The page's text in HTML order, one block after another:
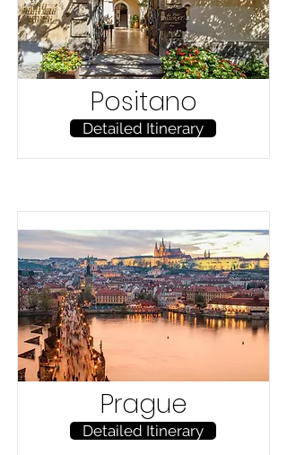
Positano
Detailed Itinerary
Prague
Detailed Itinerary